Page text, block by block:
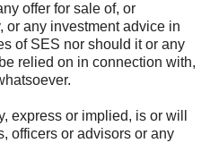
offer for sale of, or
or any investment advice in
of SES nor should it or any
relied on in connection with,
express or implied, is or will
officers or advisors or any